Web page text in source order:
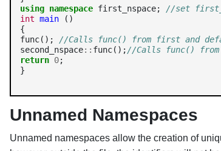
using namespace first_nspace; //set
int main ()
{
func(); //Calls func() from first and
second_nspace:: func();//Calls func() from
return 0;
}
Unnamed Namespaces
Unnamed namespaces allow the creation of